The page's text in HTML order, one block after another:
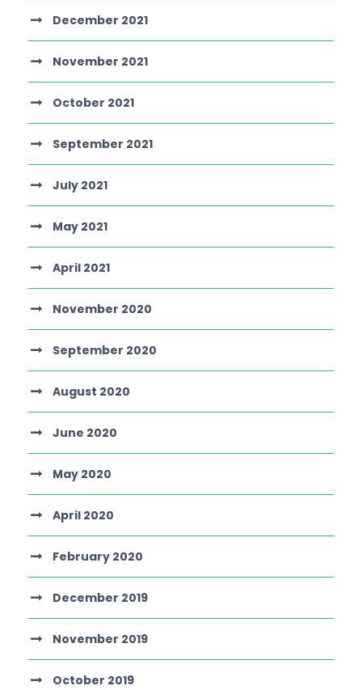
December 2021
November 2021
October 2021
September 2021
July 2021
May 2021
April 2021
November 2020
September 2020
August 2020
June 2020
May 2020
April 2020
February 2020
December 2019
November 2019
October 2019